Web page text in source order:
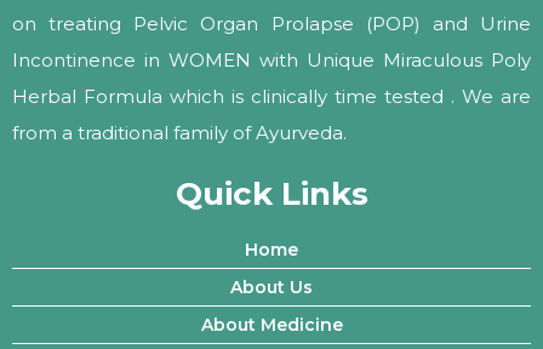
on treating Pelvic Organ Prolapse (POP) and Urine
Incontinence in WOMEN with Unique Miraculous Poly
Herbal Formula which is clinically time tested . We are
from a traditional family of Ayurveda.
Quick Links
Home
About Us
About Medicine